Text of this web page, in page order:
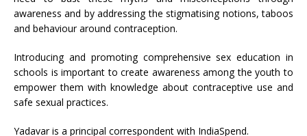
awareness and by addressing the stigmatising notions, taboos
and behaviour around contraception.
Introducing and promoting comprehensive sex education in
schools is important to create awareness among the youth to
empower them with knowledge about contraceptive use and
safe sexual practices.
Yadavar is a principal correspondent with IndiaSpend.